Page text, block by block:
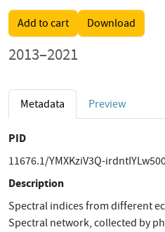
Add to cart Download
2013–2021
Metadata Preview
PID
11676.1/YMXKziV3Q-
Description
Spectral indices from different
Spectral network, collected by